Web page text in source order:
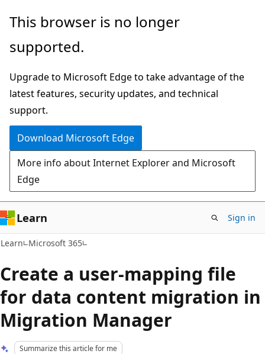
Skip
main
Skip
Ask
chat
experience
This browser is no longer
supported.
Upgrade to Microsoft Edge to take advantage of the
latest features, security updates, and technical
support.
Download Microsoft Edge
More info about Internet Explorer and Microsoft
Edge
Learn Sign in
Learn Microsoft 365
Create a user-mapping file
for data content migration in
Migration Manager
Summarize this article for me